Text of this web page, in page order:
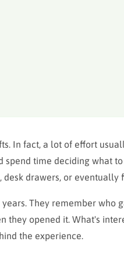
In fact, a lot of effort
time deciding what
drawers, or eventually
They remember who
they opened it. What's
the experience.